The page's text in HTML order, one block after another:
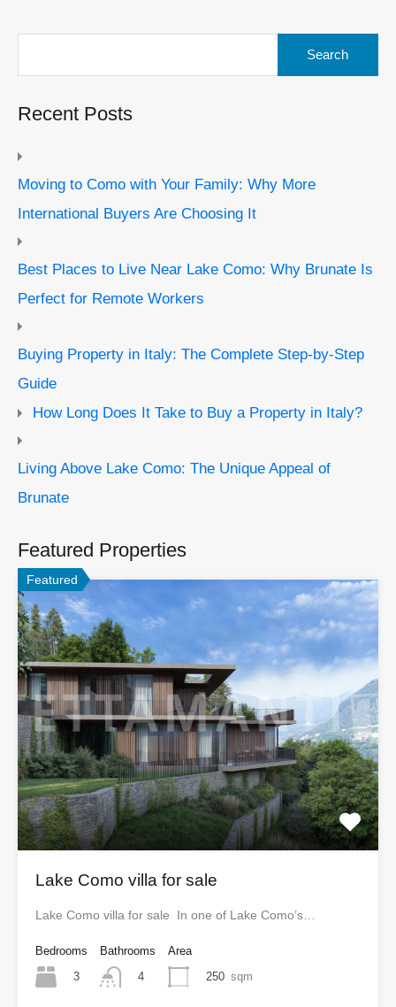
Recent Posts
Moving to Como with Your Family: Why More
International Buyers Are Choosing It
Best Places to Live Near Lake Como: Why Brunate Is
Perfect for Remote Workers
Buying Property in Italy: The Complete Step-by-Step
Guide
How Long Does It Take to Buy a Property in Italy?
Living Above Lake Como: The Unique Appeal of
Brunate
Featured Properties
Featured
Lake Como villa for sale
Lake Como villa for sale In one of Lake Como’s…
Bedrooms
3
Bathrooms
4
Area
250 sqm